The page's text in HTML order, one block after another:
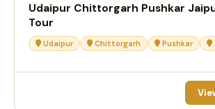
Udaipur Chittorgarh Pushkar
Tour
Udaipur Chittorgarh Pushkar